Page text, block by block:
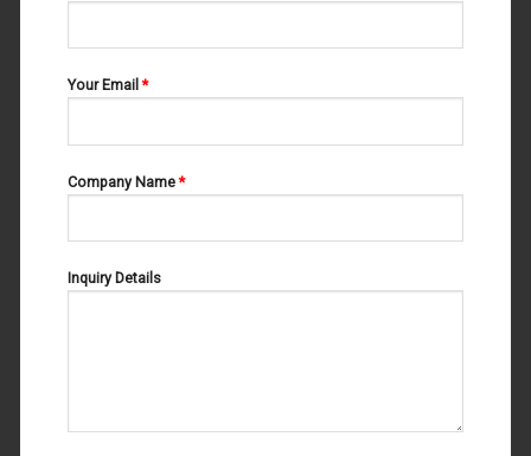
IMPRESSION TRAYS U1 60-120-
IMPRESSION TRAYS L4 60-110-
Your Email*
Company Name*
Inquiry Details